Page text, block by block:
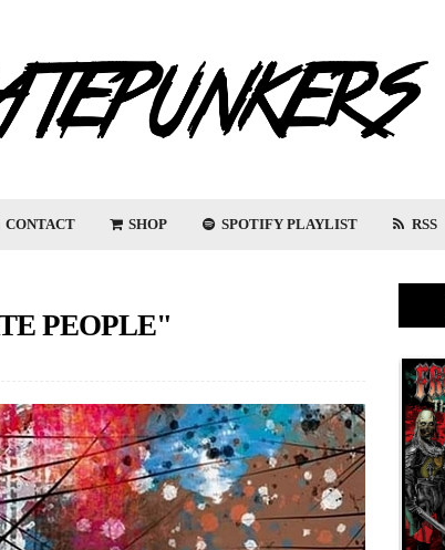
CONTACT SHOP SPOTIFY PLAYLIST RSS
PEOPLE"